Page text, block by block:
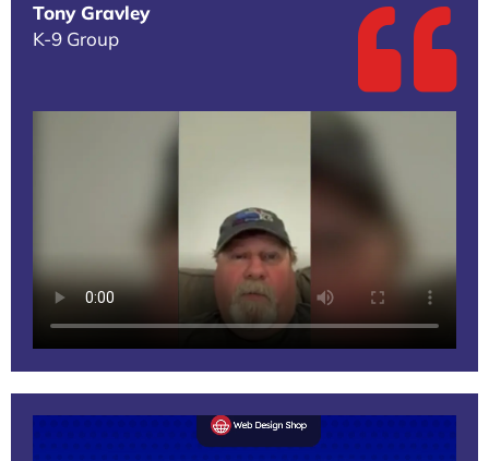
Tony Gravley
K-9 Group